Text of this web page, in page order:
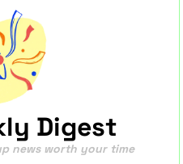
Digest
news worth your time